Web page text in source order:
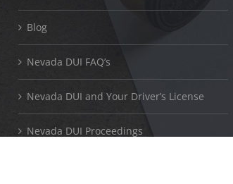
Blog
Nevada DUI FAQ’s
Nevada DUI and Your Driver’s License
Nevada DUI Proceedings